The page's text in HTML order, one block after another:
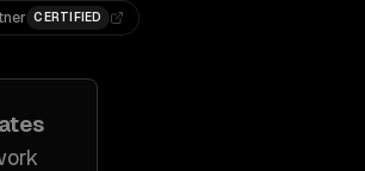
CERTIFIED